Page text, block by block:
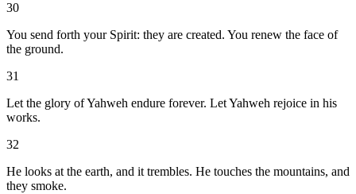
30
You send forth your Spirit: they are created. You renew the face of
the ground.
31
Let the glory of Yahweh endure forever. Let Yahweh rejoice in his
works.
32
He looks at the earth, and it trembles. He touches the mountains, and
they smoke.